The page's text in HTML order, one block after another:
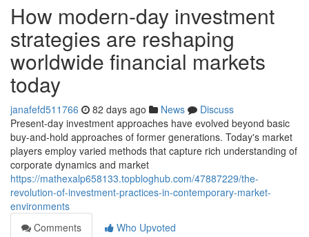
How modern-day investment
strategies are reshaping
worldwide financial markets
today
janafefd511766 82 days ago News
Discuss
Present-day investment approaches have evolved beyond basic
buy-and-hold approaches of former generations. Today's market
players employ varied methods that capture rich understanding of
corporate dynamics and market
https://mathexalp658133.topbloghub.com/47887229/the-
revolution-of-investment-practices-in-contemporary-market-
environments
Comments
Who Upvoted